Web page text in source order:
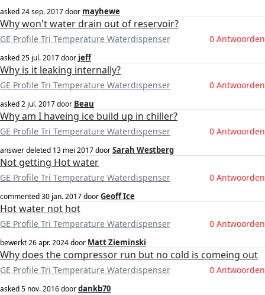
asked24 sep. 2017door mayhewe
Why won't water drain out of reservoir?
GE Profile Tri Temperature Waterdispenser 0 Antwoorden
asked25 jul. 2017door jeff
Why is it leaking internally?
GE Profile Tri Temperature Waterdispenser 0 Antwoorden
asked2 jul. 2017door Beau
Why am I haveing ice build up in chiller?
GE Profile Tri Temperature Waterdispenser 0 Antwoorden
answer deleted 13 mei 2017doorSarah Westberg
Not getting Hot water
GE Profile Tri Temperature Waterdispenser 0 Antwoorden
commented30 jan. 2017doorGeoff Ice
Hot water not hot
GE Profile Tri Temperature Waterdispenser 0 Antwoorden
bewerkt26 apr. 2024door Matt Zieminski
Why does the compressor run but no cold is comeing out
GE Profile Tri Temperature Waterdispenser 0 Antwoorden
asked5 nov. 2016doordankb70